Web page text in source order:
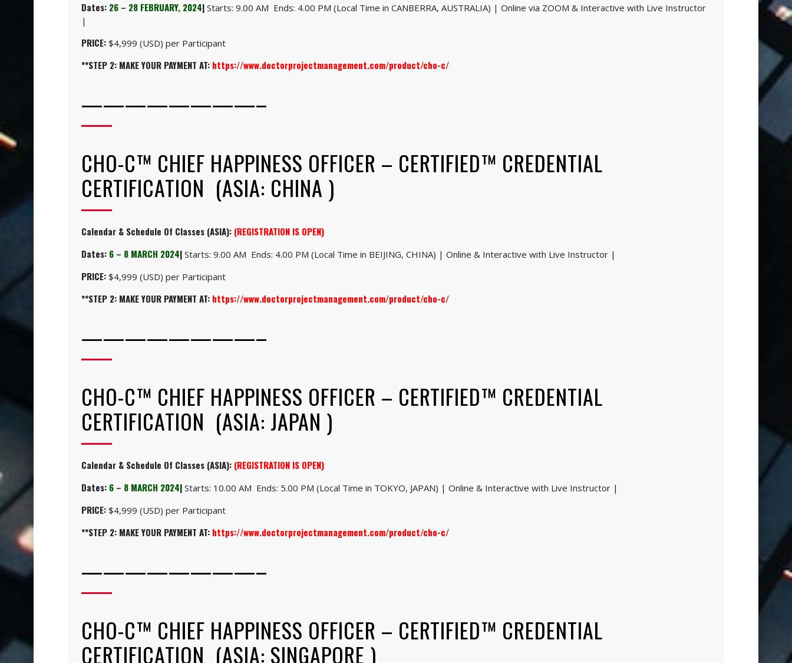
Dates: 26 – 28 FEBRUARY, 2024| Starts: 9.00 AM Ends: 4.00 PM (Local Time in CANBERRA, AUSTRALIA) | Online via ZOOM & Interactive with Live Instructor
|
PRICE: $4,999 (USD) per Participant
**STEP 2: MAKE YOUR PAYMENT AT: https://www.doctorprojectmanagement.com/product/cho-c/
————————–
CHO-C™ CHIEF HAPPINESS OFFICER – CERTIFIED™ CREDENTIAL
CERTIFICATION (ASIA: CHINA )
Calendar & Schedule Of Classes (ASIA): (REGISTRATION IS OPEN)
Dates: 6 – 8 MARCH 2024| Starts: 9.00 AM Ends: 4.00 PM (Local Time in BEIJING, CHINA) | Online & Interactive with Live Instructor |
PRICE: $4,999 (USD) per Participant
**STEP 2: MAKE YOUR PAYMENT AT: https://www.doctorprojectmanagement.com/product/cho-c/
————————–
CHO-C™ CHIEF HAPPINESS OFFICER – CERTIFIED™ CREDENTIAL
CERTIFICATION (ASIA: JAPAN )
Calendar & Schedule Of Classes (ASIA): (REGISTRATION IS OPEN)
Dates: 6 – 8 MARCH 2024| Starts: 10.00 AM Ends: 5.00 PM (Local Time in TOKYO, JAPAN) | Online & Interactive with Live Instructor |
PRICE: $4,999 (USD) per Participant
**STEP 2: MAKE YOUR PAYMENT AT: https://www.doctorprojectmanagement.com/product/cho-c/
————————–
CHO-C™ CHIEF HAPPINESS OFFICER – CERTIFIED™ CREDENTIAL
CERTIFICATION (ASIA: SINGAPORE )